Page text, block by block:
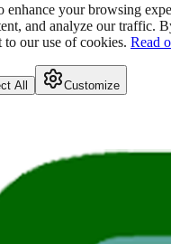
enhance your browsing
and analyze our traffic.
our use of cookies. Read
All Customize